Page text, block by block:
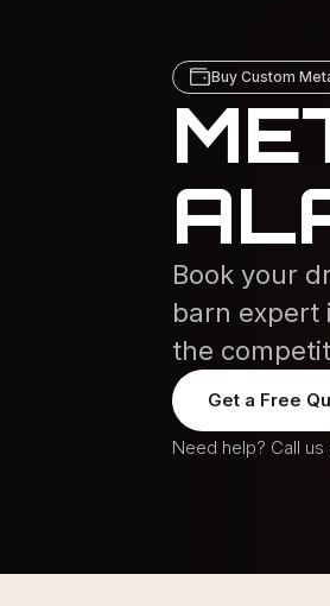
Buy Custom
Book your
barn expert
the
Get a Free
Need help? Call us